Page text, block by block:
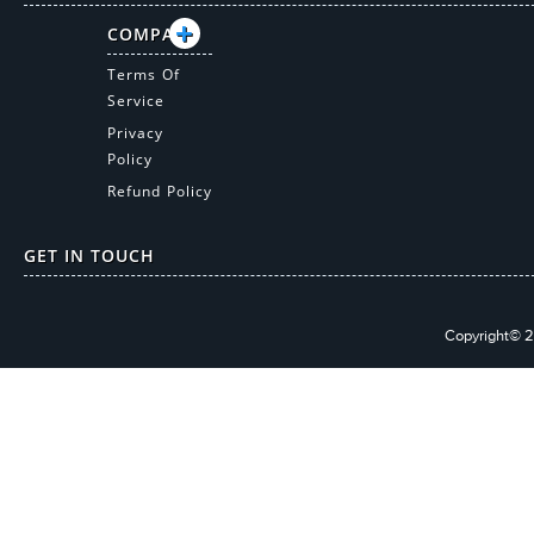
COMPANY
Terms Of
Service
Privacy
Policy
Refund Policy
GET IN TOUCH
Copyright©